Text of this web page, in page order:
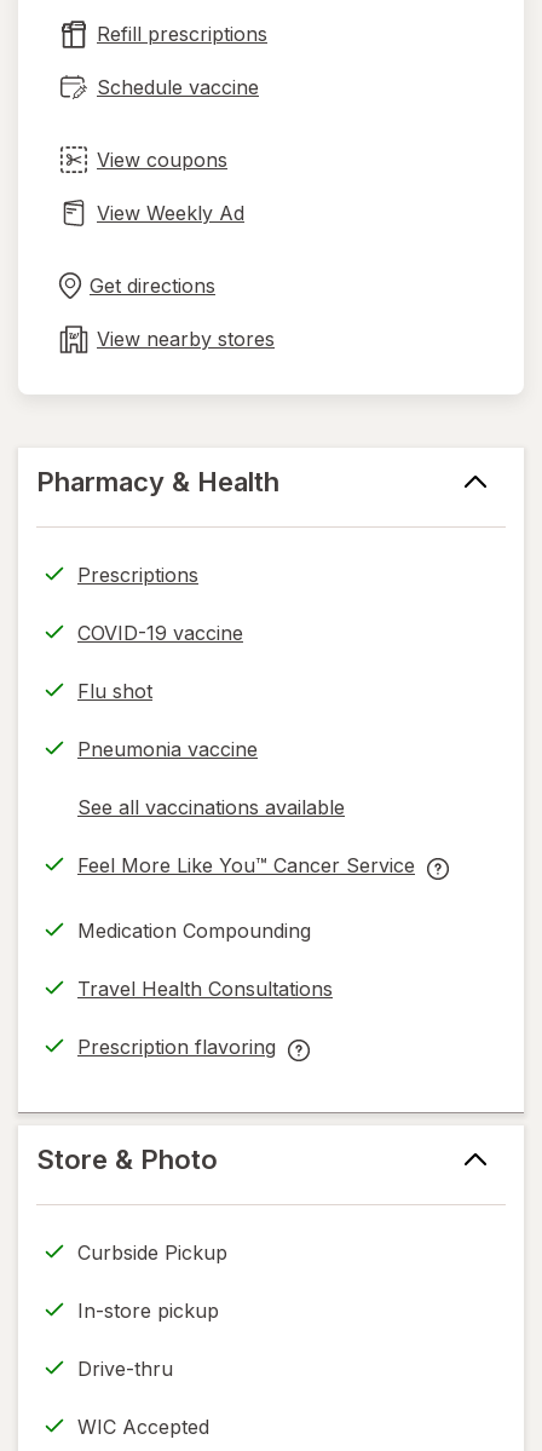
new
tab
Refill prescriptions
Schedule vaccine
View coupons
View Weekly Ad
Get directions
in
tab
View nearby stores
Pharmacy & Health
Prescriptions
COVID-19 vaccine
Flu shot
Pneumonia vaccine
See all vaccinations available
opens
simulated
Feel More Like You™ Cancer Service
opens
new
Feel
read
Medication Compounding
Travel Health Consultations
Prescription flavoring
opens
new
Prescription
help
only.
Store & Photo
Curbside Pickup
In-store pickup
Drive-thru
WIC Accepted